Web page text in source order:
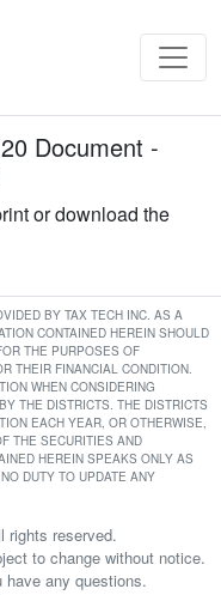
Document -
or download the
BY TAX TECH INC. AS A
CONTAINED HEREIN SHOULD
THE PURPOSES OF
THEIR FINANCIAL CONDITION.
WHEN CONSIDERING
THE DISTRICTS. THE DISTRICTS
EACH YEAR, OR OTHERWISE,
THE SECURITIES AND
HEREIN SPEAKS ONLY AS
DUTY TO UPDATE ANY
rights reserved.
to change without notice.
any questions.